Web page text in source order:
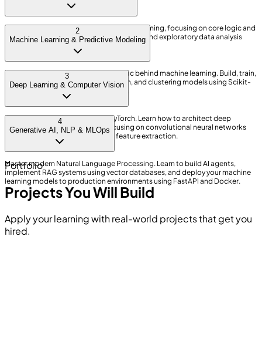
Learn the fundamentals of Python programming, focusing on core logic and
data structures. Master data manipulation and exploratory data analysis
using Pandas, NumPy, and SQL.
2
Machine Learning & Predictive Modeling
Understand the mathematics and logic behind machine learning. Build, train,
and evaluate regression, classification, and clustering models using Scikit-
Learn to solve real business problems.
3
Deep Learning & Computer Vision
Dive into neural networks using PyTorch. Learn how to architect deep
learning models from scratch, focusing on convolutional neural networks
(CNNs) for image processing and feature extraction.
4
Generative AI, NLP & MLOps
Master modern Natural Language Processing. Learn to build AI agents,
implement RAG systems using vector databases, and deploy your machine
learning models to production environments using FastAPI and Docker.
Portfolio
Projects You Will Build
Apply your learning with real-world projects that get you
hired.